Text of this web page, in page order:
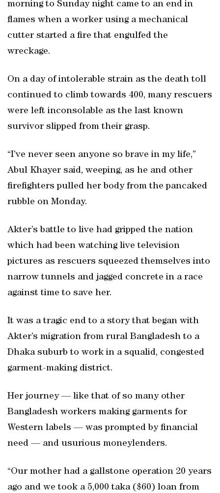
morning to Sunday night came to an end in
flames when a worker using a mechanical
cutter started a fire that engulfed the
wreckage.
On a day of intolerable strain as the death toll
continued to climb towards 400, many rescuers
were left inconsolable as the last known
survivor slipped from their grasp.
“I’ve never seen anyone so brave in my life,”
Abul Khayer said, weeping, as he and other
firefighters pulled her body from the pancaked
rubble on Monday.
Akter’s battle to live had gripped the nation
which had been watching live television
pictures as rescuers squeezed themselves into
narrow tunnels and jagged concrete in a race
against time to save her.
It was a tragic end to a story that began with
Akter’s migration from rural Bangladesh to a
Dhaka suburb to work in a squalid, congested
garment-making district.
Her journey — like that of so many other
Bangladesh workers making garments for
Western labels — was prompted by financial
need — and usurious moneylenders.
“Our mother had a gallstone operation 20 years
ago and we took a 5,000 taka ($60) loan from